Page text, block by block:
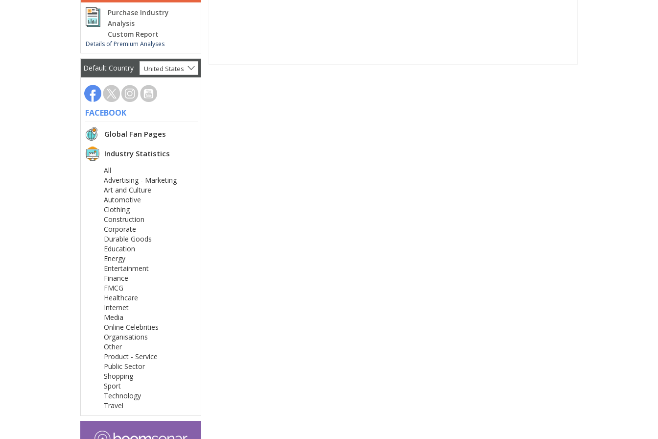
Purchase Industry
Analysis
Custom Report
Details of Premium Analyses
Default Country United States
FACEBOOK
Global Fan Pages
Industry Statistics
All
Advertising - Marketing
Art and Culture
Automotive
Clothing
Construction
Corporate
Durable Goods
Education
Energy
Entertainment
Finance
FMCG
Healthcare
Internet
Media
Online Celebrities
Organisations
Other
Product - Service
Public Sector
Shopping
Sport
Technology
Travel